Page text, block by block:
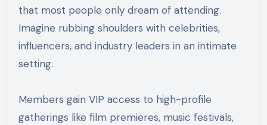
that most people only dream of attending.
Imagine rubbing shoulders with celebrities,
influencers, and industry leaders in an intimate
setting.
Members gain VIP access to high-profile
gatherings like film premieres, music festivals,